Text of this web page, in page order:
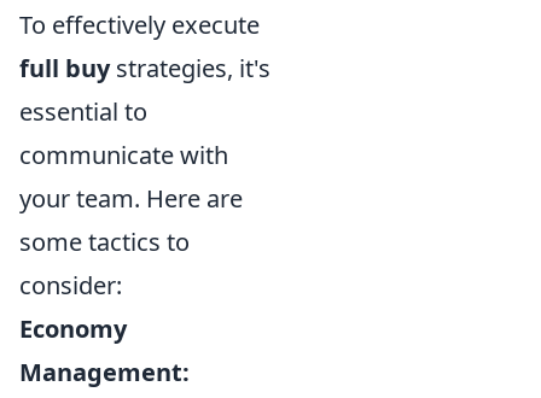
To effectively execute
full buystrategies, it's
essential to
communicate with
your team. Here are
some tactics to
consider:
Economy
Management: